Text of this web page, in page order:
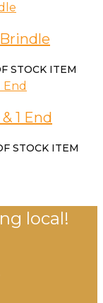
STOCK ITEM
1 End
STOCK ITEM
local!